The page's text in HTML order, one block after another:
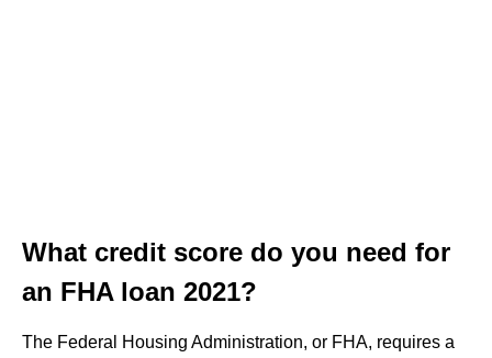
What credit score do you need for
an FHA loan 2021?
The Federal Housing Administration, or FHA, requires a